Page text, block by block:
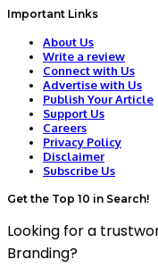
Important Links
About Us
Write a review
Connect with Us
Advertise with Us
Publish Your Article
Support Us
Careers
Privacy Policy
Disclaimer
Subscribe Us
Get the Top 10 in Search!
Looking for a
Branding?